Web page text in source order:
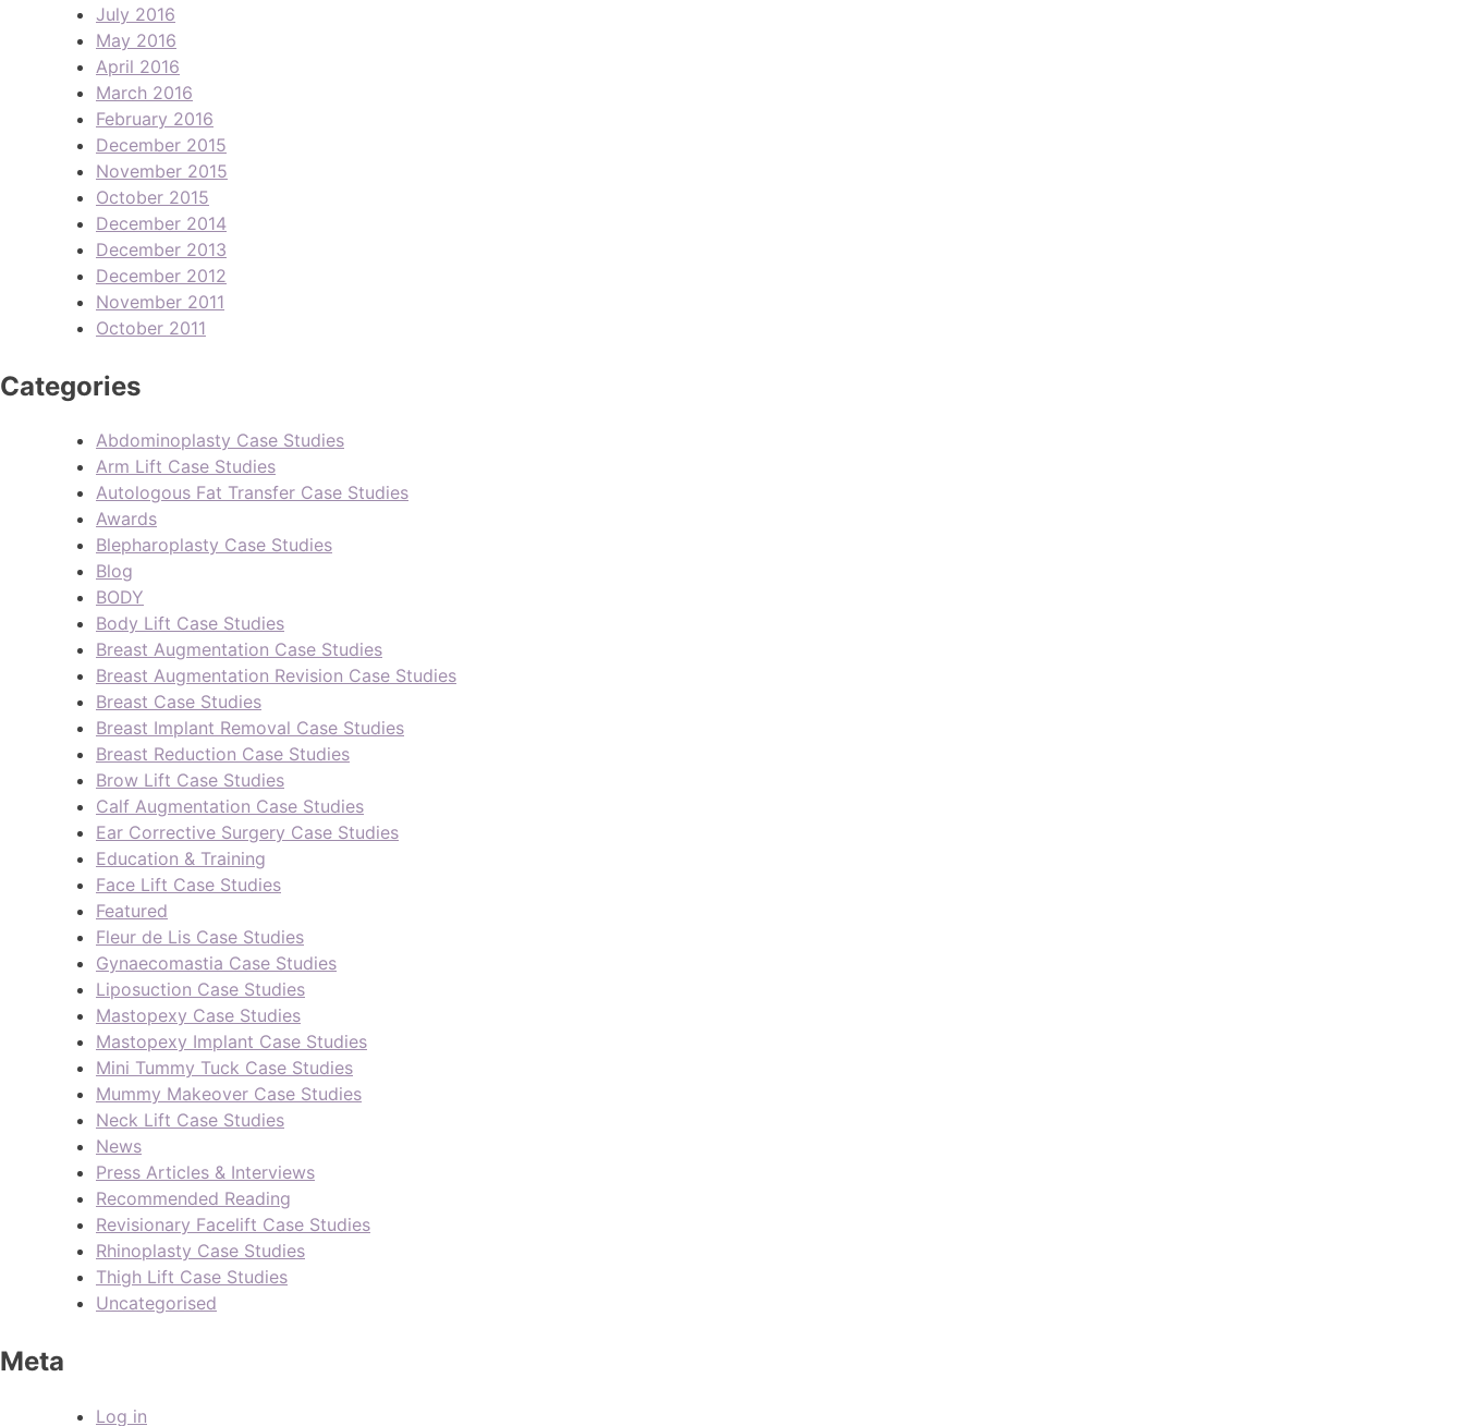
July 2016
May 2016
April 2016
March 2016
February 2016
December 2015
November 2015
October 2015
December 2014
December 2013
December 2012
November 2011
October 2011
Categories
Abdominoplasty Case Studies
Arm Lift Case Studies
Autologous Fat Transfer Case Studies
Awards
Blepharoplasty Case Studies
Blog
BODY
Body Lift Case Studies
Breast Augmentation Case Studies
Breast Augmentation Revision Case Studies
Breast Case Studies
Breast Implant Removal Case Studies
Breast Reduction Case Studies
Brow Lift Case Studies
Calf Augmentation Case Studies
Ear Corrective Surgery Case Studies
Education & Training
Face Lift Case Studies
Featured
Fleur de Lis Case Studies
Gynaecomastia Case Studies
Liposuction Case Studies
Mastopexy Case Studies
Mastopexy Implant Case Studies
Mini Tummy Tuck Case Studies
Mummy Makeover Case Studies
Neck Lift Case Studies
News
Press Articles & Interviews
Recommended Reading
Revisionary Facelift Case Studies
Rhinoplasty Case Studies
Thigh Lift Case Studies
Uncategorised
Meta
Log in